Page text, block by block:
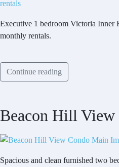
Executive 1 bedroom Victoria Inner
monthly rentals.
Continue reading
Beacon Hill View
Spacious and clean furnished two